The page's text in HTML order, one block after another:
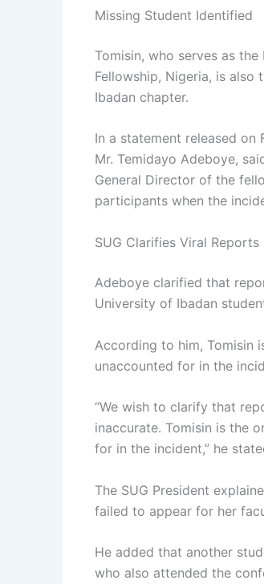
Missing Student Identified
Tomisin, who serves as
Fellowship, Nigeria, is also
Ibadan chapter.
In a statement released on
Mr. Temidayo Adeboye,
General Director of the
participants when the
SUG Clarifies Viral Reports
Adeboye clarified that
University of Ibadan
According to him, Tomisin
unaccounted for in the
“We wish to clarify that
inaccurate. Tomisin is the
for in the incident,” he
The SUG President
failed to appear for her
He added that another
who also attended the